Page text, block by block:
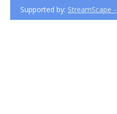
Supported by: StreamScape